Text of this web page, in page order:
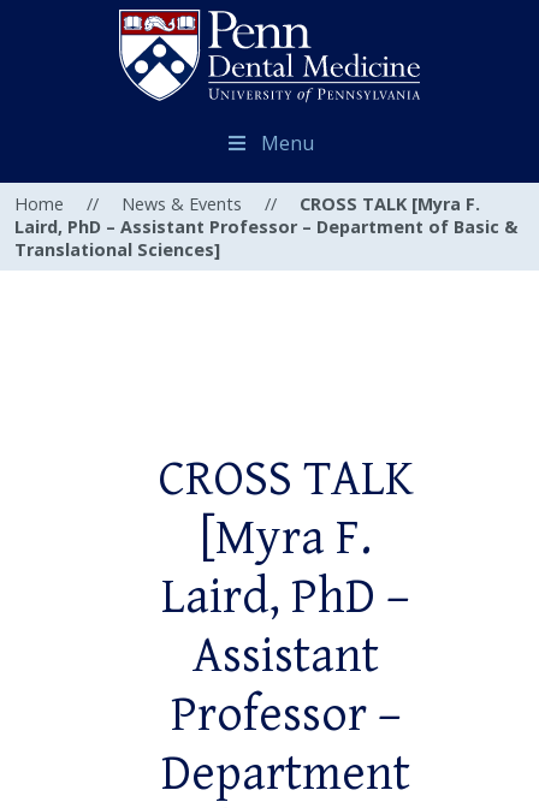
Menu
Home // News & Events //
CROSS TALK [Myra F.
Laird, PhD – Assistant Professor – Department of Basic &
Translational Sciences]
CROSS TALK
[Myra F.
Laird, PhD –
Assistant
Professor –
Department